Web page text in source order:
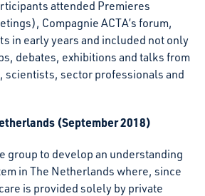
attended Premieres
Compagnie ACTA’s forum,
in early years and included not only
debates, exhibitions and talks from
scientists, sector professionals and
(September 2018)
group to develop an understanding
in The Netherlands where, since
is provided solely by private